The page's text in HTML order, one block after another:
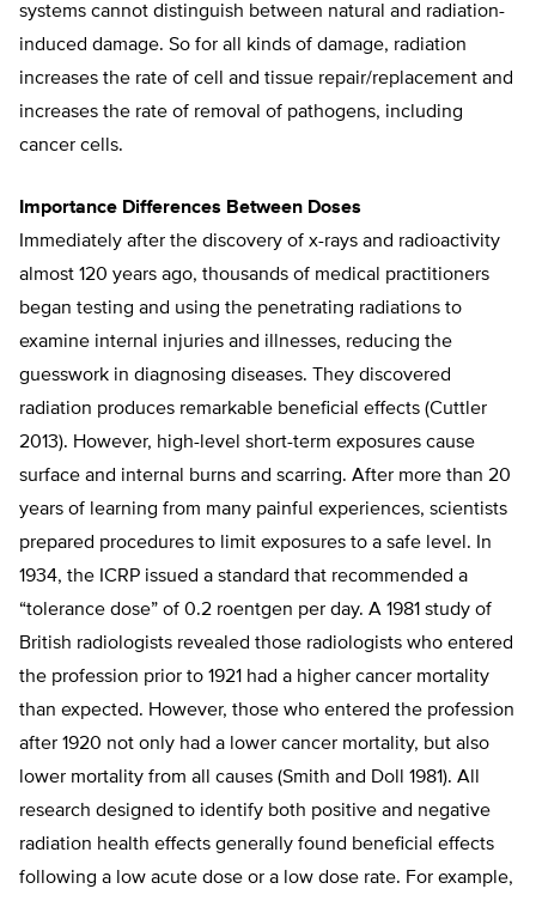
systems cannot distinguish between natural and radiation-
induced damage. So for all kinds of damage, radiation
increases the rate of cell and tissue repair/replacement and
increases the rate of removal of pathogens, including
cancer cells.
Importance Differences Between Doses
Immediately after the discovery of x-rays and radioactivity
almost 120 years ago, thousands of medical practitioners
began testing and using the penetrating radiations to
examine internal injuries and illnesses, reducing the
guesswork in diagnosing diseases. They discovered
radiation produces remarkable beneficial effects (Cuttler
2013). However, high-level short-term exposures cause
surface and internal burns and scarring. After more than 20
years of learning from many painful experiences, scientists
prepared procedures to limit exposures to a safe level. In
1934, the ICRP issued a standard that recommended a
“tolerance dose” of 0.2 roentgen per day. A 1981 study of
British radiologists revealed those radiologists who entered
the profession prior to 1921 had a higher cancer mortality
than expected. However, those who entered the profession
after 1920 not only had a lower cancer mortality, but also
lower mortality from all causes (Smith and Doll 1981). All
research designed to identify both positive and negative
radiation health effects generally found beneficial effects
following a low acute dose or a low dose rate. For example,